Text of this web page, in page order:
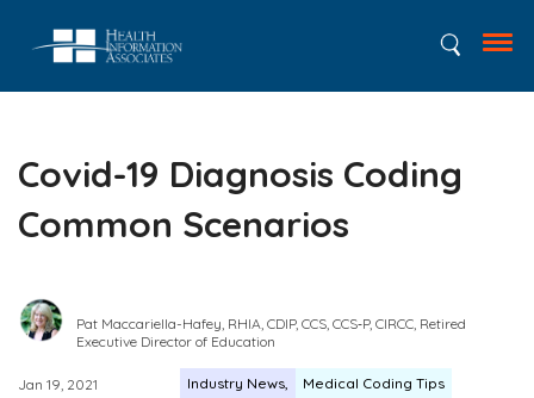
Covid-19 Diagnosis Coding
Common Scenarios
Pat Maccariella-Hafey, RHIA, CDIP, CCS, CCS‑P, CIRCC, Retired
Executive Director of Education
Jan 19, 2021 Industry News Medical Coding Tips